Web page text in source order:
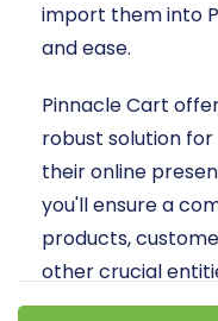
import them into
and ease.
Pinnacle Cart
robust solution
their online
you'll ensure a
products,
other crucial
and minimizing